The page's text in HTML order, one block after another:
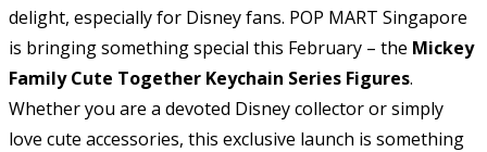
delight, especially for Disney fans. POP MART Singapore
is bringing something special this February – the Mickey
Family Cute Together Keychain Series Figures.
Whether you are a devoted Disney collector or simply
love cute accessories, this exclusive launch is something